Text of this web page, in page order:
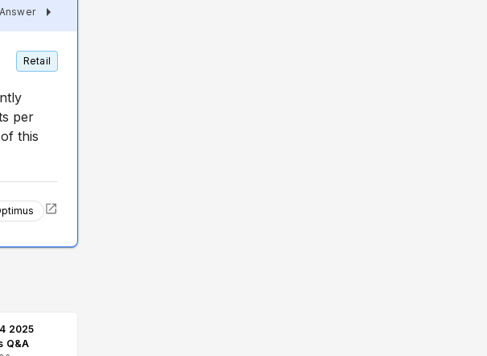
Retail
per
this
2025
Q&A